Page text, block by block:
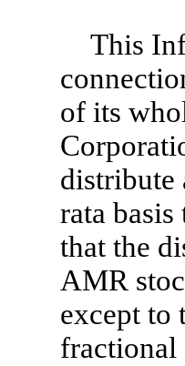
This
of its
distribute
rata
that the
AMR
except to
fractional